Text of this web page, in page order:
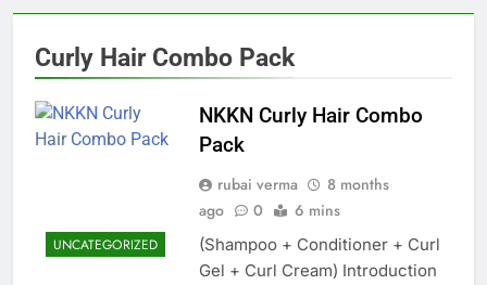
Curly Hair Combo Pack
UNCATEGORIZED
NKKN Curly Hair Combo
Pack
rubai verma
8 months
ago
0 6 mins
(Shampoo + Conditioner + Curl
Gel + Curl Cream) Introduction